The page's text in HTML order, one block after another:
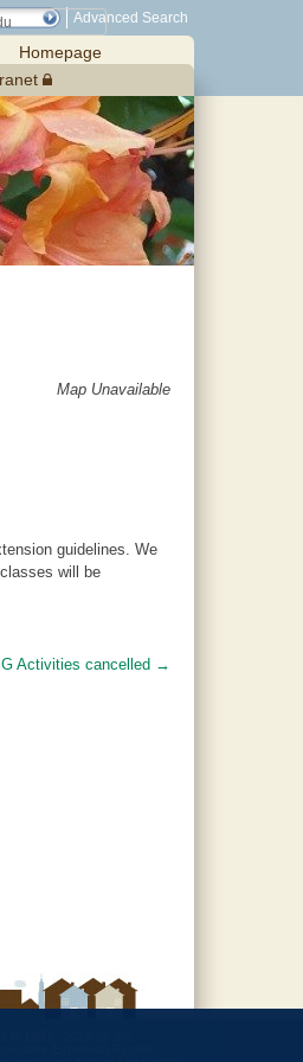
Advanced Search
Homepage
Map Unavailable
guidelines. We
will be
Activities cancelled →
Extension System